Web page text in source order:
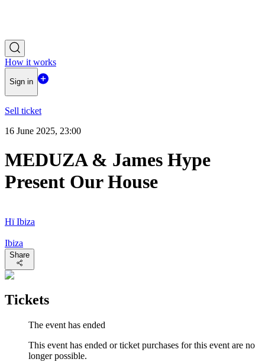
How it works
Sign in
Sell ticket
16 June 2025, 23:00
MEDUZA & James Hype
Present Our House
Hï Ibiza
Ibiza
Share
Tickets
The event has ended
This event has ended or ticket purchases for this event are no
longer possible.